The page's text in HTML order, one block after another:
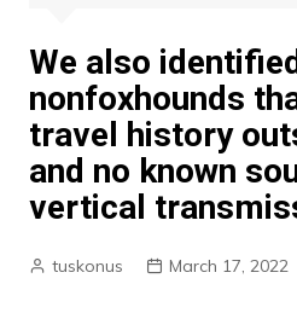
We also
nonfoxhounds
travel history
and no known
vertical
tuskonus March 17, 2022